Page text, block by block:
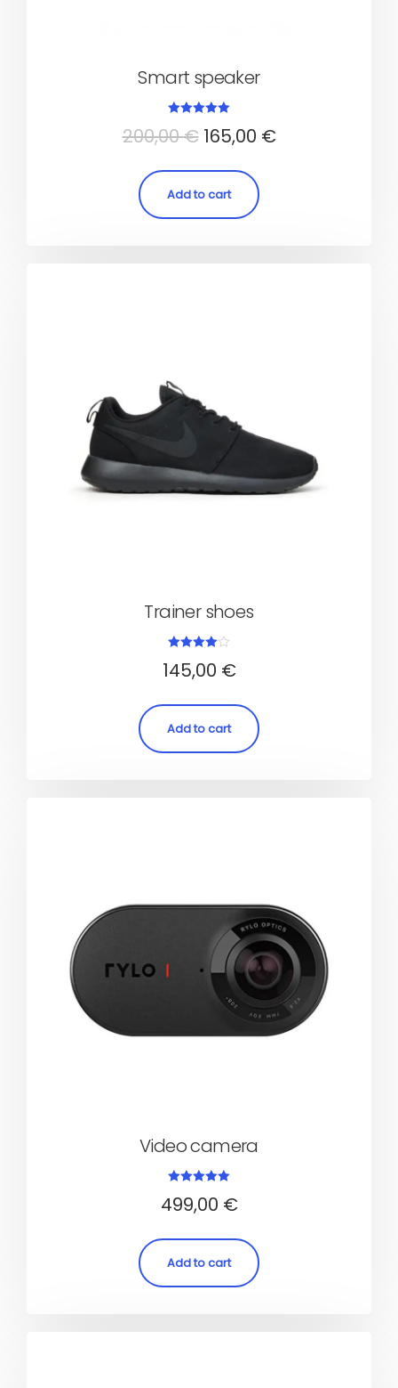
Smart speaker
out of 5
200,00€ 165,00 €
Add to cart
Trainer shoes
4.00
out of 5
145,00 €
Add to cart
Video camera
5.00
out of 5
499,00 €
Add to cart